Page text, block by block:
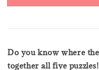
Do you know where
together all five